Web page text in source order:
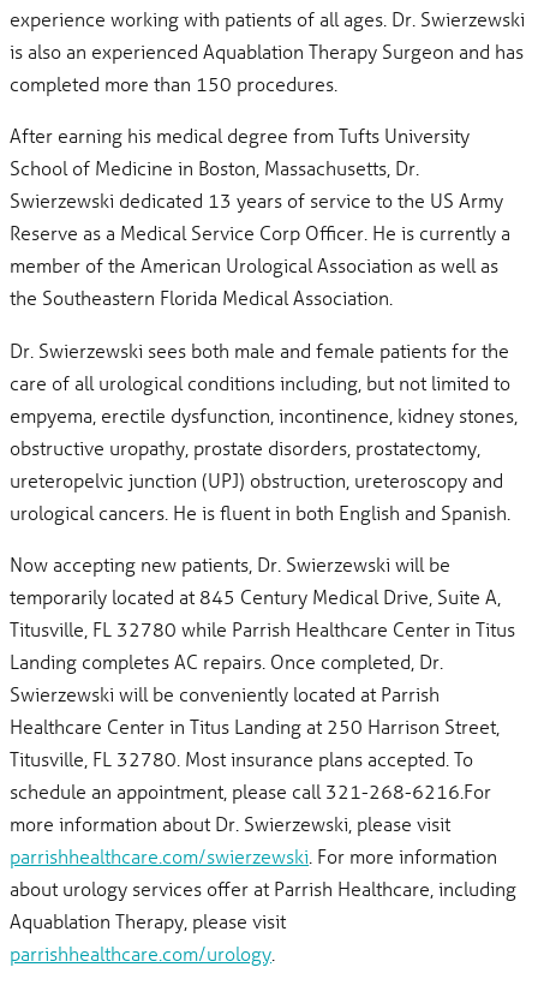
experience working with patients of all ages. Dr. Swierzewski
is also an experienced Aquablation Therapy Surgeon and has
completed more than 150 procedures.
After earning his medical degree from Tufts University
School of Medicine in Boston, Massachusetts, Dr.
Swierzewski dedicated 13 years of service to the US Army
Reserve as a Medical Service Corp Officer. He is currently a
member of the American Urological Association as well as
the Southeastern Florida Medical Association.
Dr. Swierzewski sees both male and female patients for the
care of all urological conditions including, but not limited to
empyema, erectile dysfunction, incontinence, kidney stones,
obstructive uropathy, prostate disorders, prostatectomy,
ureteropelvic junction (UPJ) obstruction, ureteroscopy and
urological cancers. He is fluent in both English and Spanish.
Now accepting new patients, Dr. Swierzewski will be
temporarily located at 845 Century Medical Drive, Suite A,
Titusville, FL 32780 while Parrish Healthcare Center in Titus
Landing completes AC repairs. Once completed, Dr.
Swierzewski will be conveniently located at Parrish
Healthcare Center in Titus Landing at 250 Harrison Street,
Titusville, FL 32780. Most insurance plans accepted. To
schedule an appointment, please call 321-268-6216.For
more information about Dr. Swierzewski, please visit
parrishhealthcare.com/swierzewski. For more information
about urology services offer at Parrish Healthcare, including
Aquablation Therapy, please visit
parrishhealthcare.com/urology.